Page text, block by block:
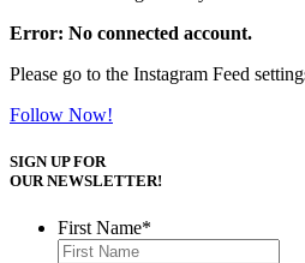
Error: No connected account.
Please go to the Instagram Feed
Follow Now!
SIGN UP FOR
OUR NEWSLETTER!
First Name*